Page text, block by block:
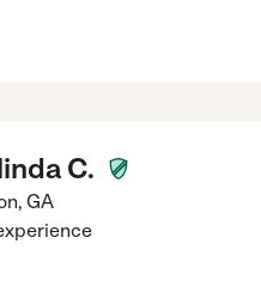
C.
, GA